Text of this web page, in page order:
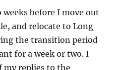
before I move out
and relocate to Long
the transition period
for a week or two. I
my replies to the